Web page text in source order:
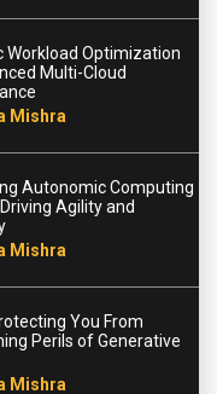
Workload Optimization
Multi-Cloud
Mishra
Autonomic Computing
Agility and
Mishra
You From
Perils of Generative
Mishra